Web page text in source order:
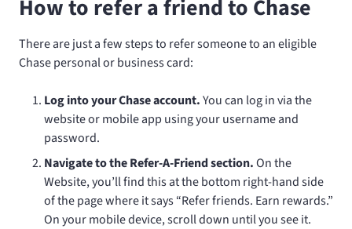
How to refer a friend to Chase
There are just a few steps to refer someone to an eligible
Chase personal or business card:
Log into your Chase account.You can log in via the
website or mobile app using your username and
password.
Navigate to the Refer-A-Friend section.On the
Website, you’ll find this at the bottom right-hand side
of the page where it says “Refer friends. Earn rewards.”
On your mobile device, scroll down until you see it.